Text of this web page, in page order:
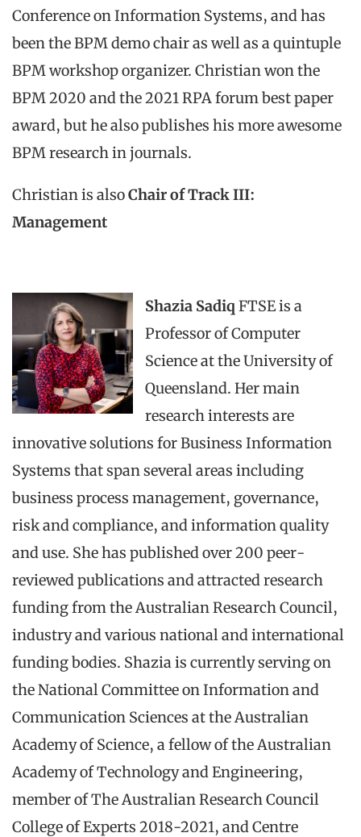
Conference on Information Systems, and has
been the BPM demo chair as well as a quintuple
BPM workshop organizer. Christian won the
BPM 2020 and the 2021 RPA forum best paper
award, but he also publishes his more awesome
BPM research in journals.
Christian is alsoChair of Track III:
Management
Shazia Sadiq FTSE is a
Professor of Computer
Science at the University of
Queensland. Her main
research interests are
innovative solutions for Business Information
Systems that span several areas including
business process management, governance,
risk and compliance, and information quality
and use. She has published over 200 peer-
reviewed publications and attracted research
funding from the Australian Research Council,
industry and various national and international
funding bodies. Shazia is currently serving on
the National Committee on Information and
Communication Sciences at the Australian
Academy of Science, a fellow of the Australian
Academy of Technology and Engineering,
member of The Australian Research Council
College of Experts 2018-2021, and Centre